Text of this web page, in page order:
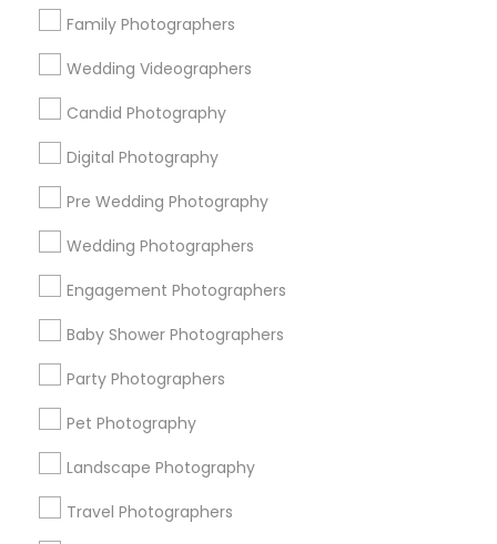
Family Photographers
Wedding Videographers
Candid Photography
Digital Photography
Pre Wedding Photography
Wedding Photographers
Engagement Photographers
Baby Shower Photographers
Party Photographers
Pet Photography
Landscape Photography
Travel Photographers
Find Local Photography/Video in
Popular Metros
Atlanta Metro Area Austin Metro Area
Chicago Metro Area Dallas Fortworth Area
Detroit Metro Area
Memphis Metro Area
New Jersey Area
New York Metro Area Philadelphia Metro Area
Research Triangle Area
Useful Links
Badge Offers Q&A Testimonials
All Services
Find and Post Ads
Get IT Training